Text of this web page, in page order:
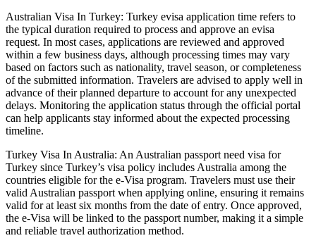
Australian Visa In Turkey: Turkey evisa application time refers to
the typical duration required to process and approve an evisa
request. In most cases, applications are reviewed and approved
within a few business days, although processing times may vary
based on factors such as nationality, travel season, or completeness
of the submitted information. Travelers are advised to apply well in
advance of their planned departure to account for any unexpected
delays. Monitoring the application status through the official portal
can help applicants stay informed about the expected processing
timeline.
Turkey Visa In Australia: An Australian passport need visa for
Turkey since Turkey’s visa policy includes Australia among the
countries eligible for the e-Visa program. Travelers must use their
valid Australian passport when applying online, ensuring it remains
valid for at least six months from the date of entry. Once approved,
the e-Visa will be linked to the passport number, making it a simple
and reliable travel authorization method.